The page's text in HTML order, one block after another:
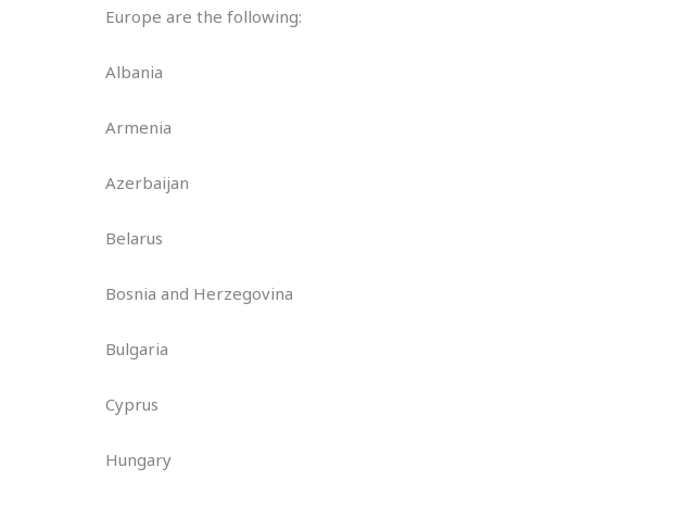
Europe are the following:
Albania
Armenia
Azerbaijan
Belarus
Bosnia and Herzegovina
Bulgaria
Cyprus
Hungary